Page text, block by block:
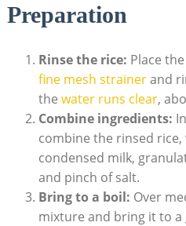
Preparation
Rinse the ‍rice: Place
fine mesh ‍strainerand⁤
the water runs clear,
Combine ingredients:
combine the rinsed
⁤condensed milk,
and pinch of salt.
Bring to a boil: Over
mixture and bring it ‌to